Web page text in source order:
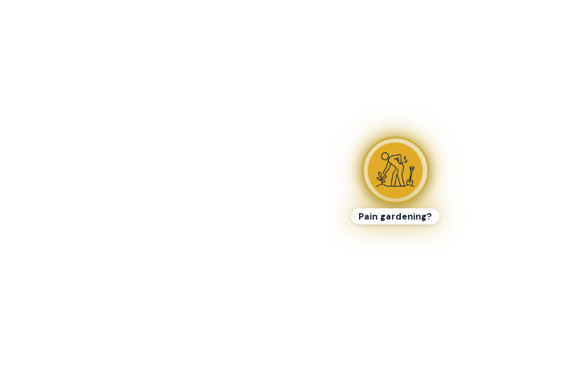
Pain gardening?